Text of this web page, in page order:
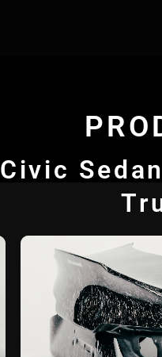
Civic